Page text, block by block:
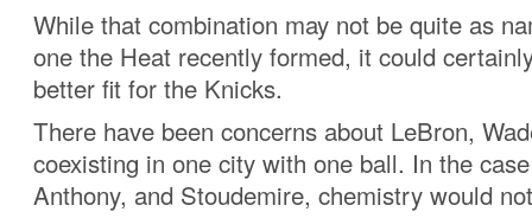
While that combination may not be quite as
one the Heat recently formed, it could
better fit for the Knicks.
There have been concerns about LeBron,
coexisting in one city with one ball. In the
Anthony, and Stoudemire, chemistry would